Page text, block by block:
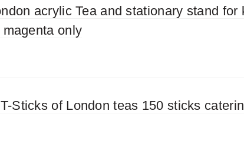
acrylic Tea and stationary stand for
only
Sticks of London teas 150 sticks